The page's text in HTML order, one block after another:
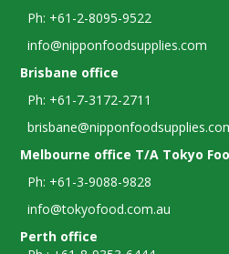
Ph: +61-2-8095-9522
info@nipponfoodsupplies.com
Brisbane office
Ph: +61-7-3172-2711
Melbourne office T/A Tokyo
Ph: +61-3-9088-9828
info@tokyofood.com.au
Perth office